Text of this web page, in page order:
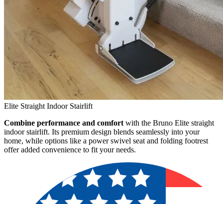
Elite Straight Indoor Stairlift
Combine performance and comfort with the Bruno Elite straight
indoor stairlift. Its premium design blends seamlessly into your
home, while options like a power swivel seat and folding footrest
offer added convenience to fit your needs.